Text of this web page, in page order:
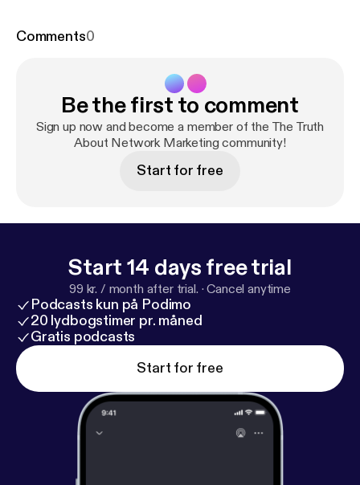
Nexo's 'The Daily Show', Coach Miguel shares some
http://bit.ly/2qDJ8TjBLOG:http://bit.ly/2G8R8q8
#Creativity #Commitment #Sales #Marketing
Comments0
Be the first to comment
Sign up now and become a member of the The Truth
About Network Marketing community!
Start for free
Start 14 days free trial
99 kr. / month after trial. ·Cancel anytime
Podcasts kun på Podimo
20 lydbogstimer pr. måned
Gratis podcasts
Start for free